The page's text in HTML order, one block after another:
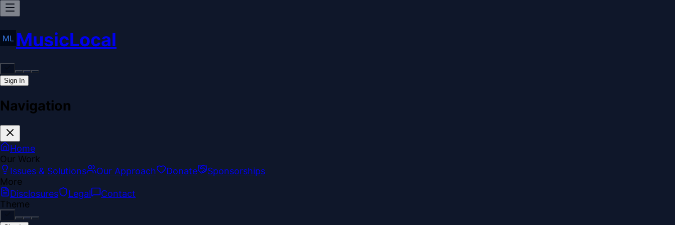
MusicLocal
Sign In
Navigation
Home
Our Work
Issues & Solutions
Our Approach Donate
Sponsorships
More
Disclosures
Legal
Contact
Theme